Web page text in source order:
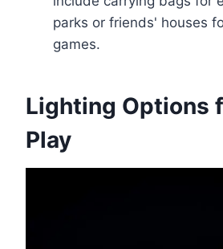
parks or friends' houses
games.
Lighting Options
Play